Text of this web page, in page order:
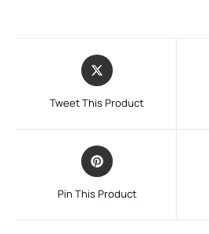
Tweet This Product
Pin This Product